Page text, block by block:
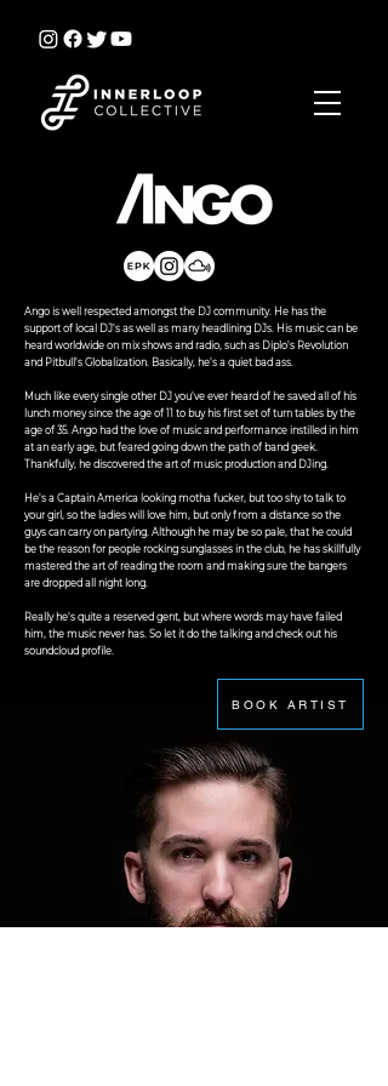
Ango is well respected amongst the DJ community. He has the
support of local DJ's as well as many headlining DJs. His music can be
heard worldwide on mix shows and radio, such as Diplo's Revolution
and Pitbull's Globalization. Basically, he's a quiet bad ass.
Much like every single other DJ you've ever heard of he saved all of his
lunch money since the age of 11 to buy his first set of turn tables by the
age of 35. Ango had the love of music and performance instilled in him
at an early age, but feared going down the path of band geek.
Thankfully, he discovered the art of music production and DJing.
He's a Captain America looking motha fucker, but too shy to talk to
your girl, so the ladies will love him, but only from a distance so the
guys can carry on partying. Although he may be so pale, that he could
be the reason for people rocking sunglasses in the club, he has skillfully
mastered the art of reading the room and making sure the bangers
are dropped all night long.
Really he's quite a reserved gent, but where words may have failed
him, the music never has. So let it do the talking and check out his
soundcloud profile.
BOOK ARTIST